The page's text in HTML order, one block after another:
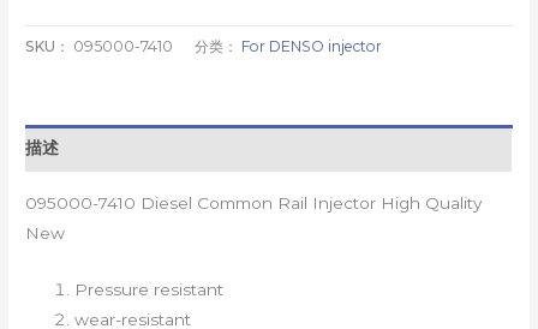
SKU： 095000-7410 分类： For DENSO injector
描述
095000-7410 Diesel Common Rail Injector High Quality
New
Pressure resistant
wear-resistant